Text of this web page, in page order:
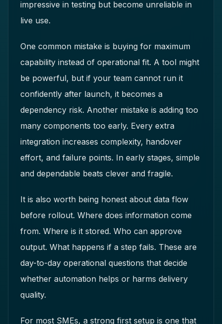
impressive in testing but become unreliable in
live use.
One common mistake is buying for maximum
capability instead of operational fit. A tool might
be powerful, but if your team cannot run it
confidently after launch, it becomes a
dependency risk. Another mistake is adding too
many components too early. Every extra
integration increases complexity, handover
effort, and failure points. In early stages, simple
and dependable beats clever and fragile.
It is also worth being honest about data flow
before rollout. Where does information come
from. Where is it stored. Who can approve
output. What happens if a step fails. These are
day-to-day operational questions that decide
whether automation helps or harms delivery
quality.
For most SMEs, a strong first setup is one that